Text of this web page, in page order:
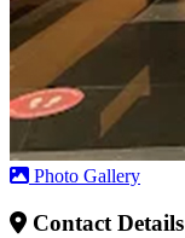
Photo Gallery
Contact Details